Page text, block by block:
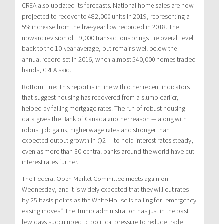
CREA also updated its forecasts. National home sales are now
projected to recover to 482,000 units in 2019, representing a
5% increase from the five-year low recorded in 2018. The
upward revision of 19,000 transactions brings the overall level
back to the 10-year average, but remains well below the
annual record set in 2016, when almost 540,000 homes traded
hands, CREA said.
Bottom Line: This report is in line with other recent indicators
that suggest housing has recovered from a slump earlier,
helped by falling mortgage rates. The run of robust housing
data gives the Bank of Canada another reason — along with
robust job gains, higher wage rates and stronger than
expected output growth in Q2 — to hold interest rates steady,
even as more than 30 central banks around the world have cut
interest rates further.
The Federal Open Market Committee meets again on
Wednesday, and it is widely expected that they will cut rates
by 25 basis points as the White House is calling for “emergency
easing moves.” The Trump administration has just in the past
few days succumbed to political pressure to reduce trade